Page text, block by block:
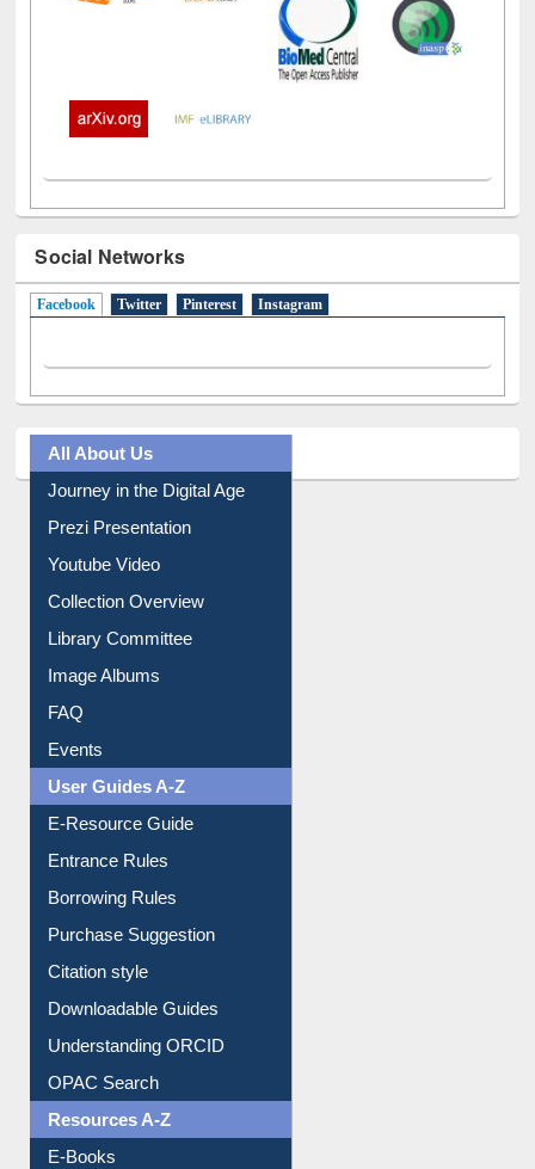
Social Networks
Facebook (active tab)
Twitter Pinterest Instagram
All About Us
Journey in the Digital Age
Prezi Presentation
Youtube Video
Collection Overview
Library Committee
Image Albums
FAQ
Events
User Guides A-Z
E-Resource Guide
Entrance Rules
Borrowing Rules
Purchase Suggestion
Citation style
Downloadable Guides
Understanding ORCID
OPAC Search
Resources A-Z
E-Books